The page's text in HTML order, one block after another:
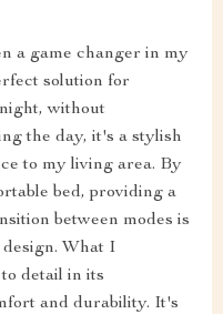
a game changer in my
solution for
without
the day, it's a stylish
to my living area. By
bed, providing a
between modes is
What I
detail in its
and durability. It's